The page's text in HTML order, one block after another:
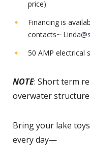
price)
Financing is
contacts~
50 AMP electrical
NOTE: Short term
overwater
Bring your lake
every day—